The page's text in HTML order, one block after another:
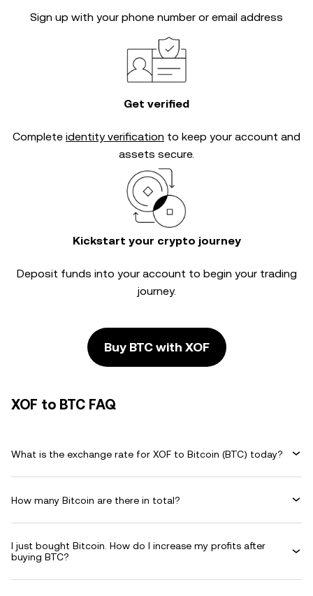
Sign up with your phone number or email address
Get verified
Complete identity verification to keep your account and
assets secure.
Kickstart your crypto journey
Deposit funds into your account to begin your trading
journey.
Buy BTC with XOF
XOF to BTC FAQ
What is the exchange rate for XOF to Bitcoin (BTC) today?
How many Bitcoin are there in total?
I just bought Bitcoin. How do I increase my profits after
buying BTC?